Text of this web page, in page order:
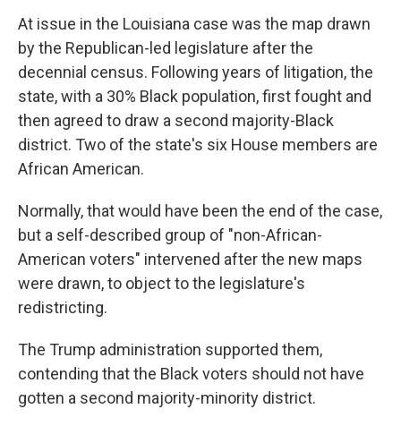
At issue in the Louisiana case was the map drawn
by the Republican-led legislature after the
decennial census. Following years of litigation, the
state, with a 30% Black population, first fought and
then agreed to draw a second majority-Black
district. Two of the state's six House members are
African American.
Normally, that would have been the end of the case,
but a self-described group of "non-African-
American voters" intervened after the new maps
were drawn, to object to the legislature's
redistricting.
The Trump administration supported them,
contending that the Black voters should not have
gotten a second majority-minority district.